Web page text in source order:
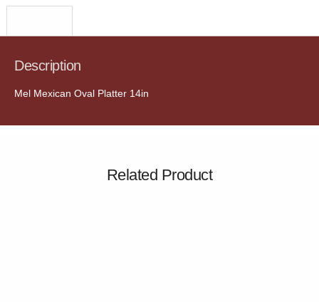
Description
Mel Mexican Oval Platter 14in
Related Product